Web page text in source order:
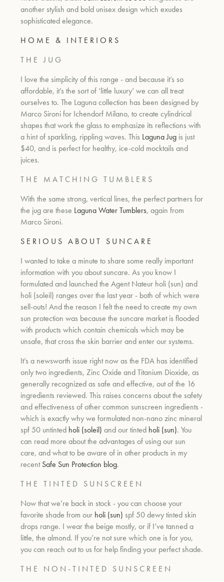
another stylish and bold unisex design which exudes
sophisticated elegance.
H O M E & I N T E R I O R S
T H E J U G
I love the simplicity of this range - and because it’s so
affordable, it’s the sort of ‘little luxury’ we can all treat
ourselves to. The Laguna collection has been designed by
Marco Sironi for Ichendorf Milano, to create cylindrical
shapes that work the glass to emphasize its reflections with
a hint of sparkling, rippling waves. This Laguna Jug is just
$40, and is perfect for healthy, ice-cold mocktails and
juices.
T H E M A T C H I N G T U M B L E R S
With the same strong, vertical lines, the perfect partners for
the jug are these Laguna Water Tumblers, again from
Marco Sironi.
S E R I O U S A B O U T S U N C A R E
I wanted to take a minute to share some really important
information with you about suncare. As you know I
formulated and launched the Agent Nateur holi (sun) and
holi (soleil) ranges over the last year - both of which were
sell-outs! And the reason I felt the need to create my own
sun protection was because the suncare market is flooded
with products which contain chemicals which may be
unsafe, that cross the skin barrier and enter our systems.
It’s a newsworth issue right now as the FDA has identified
only two ingredients, Zinc Oxide and Titanium Dioxide, as
generally recognized as safe and effective, out of the 16
ingredients reviewed. This raises concerns about the safety
and effectiveness of other common sunscreen ingredients -
which is exactly why we formulated non-nano zinc mineral
spf 50 untinted holi (soleil) and our tinted holi (sun). You
can read more about the advantages of using our sun
care, and what to be aware of in other products in my
recentSafe Sun Protection blog.
T H E T I N T E D S U N S C R E E N
Now that we’re back in stock - you can choose your
favorite shade from our holi (sun) spf 50 dewy tinted skin
drops range. I wear the beige mostly, or if I’ve tanned a
little, the almond. If you’re not sure which one is for you,
you can reach out to us for help finding your perfect shade.
T H E N O N - T I N T E D S U N S C R E E N